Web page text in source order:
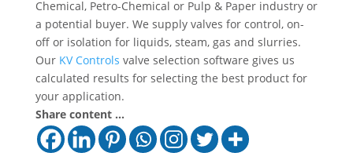
Chemical, Petro-Chemical or Pulp & Paper industry or
a potential buyer. We supply valves for control, on-
off or isolation for liquids, steam, gas and slurries.
Our KV Controls valve selection software gives us
calculated results for selecting the best product for
your application.
Share content ...